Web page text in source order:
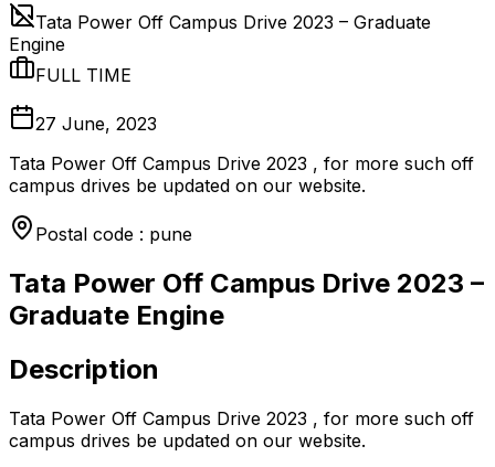
Tata Power Off Campus Drive 2023 – Graduate
Engine
FULL TIME
27 June, 2023
Tata Power Off Campus Drive 2023 , for more such off
campus drives be updated on our website.
Postal code : pune
Tata Power Off Campus Drive 2023 –
Graduate Engine
Description
Tata Power Off Campus Drive 2023 , for more such off
campus drives be updated on our website.